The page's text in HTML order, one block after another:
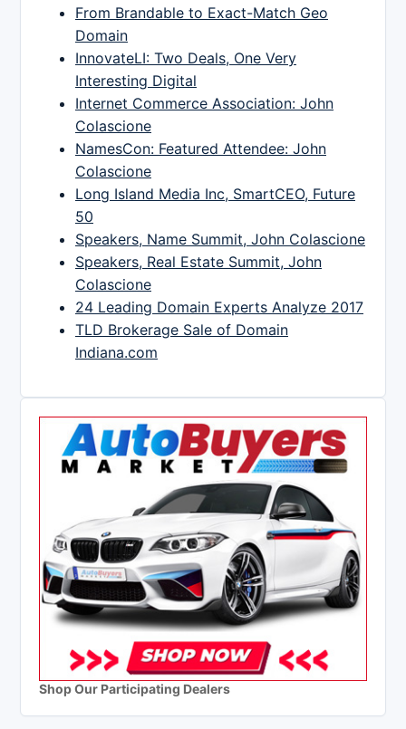
From Brandable to Exact-Match Geo
Domain
InnovateLI: Two Deals, One Very
Interesting Digital
Internet Commerce Association: John
Colascione
NamesCon: Featured Attendee: John
Colascione
Long Island Media Inc, SmartCEO, Future
50
Speakers, Name Summit, John Colascione
Speakers, Real Estate Summit, John
Colascione
24 Leading Domain Experts Analyze 2017
TLD Brokerage Sale of Domain
Indiana.com
Shop Our Participating Dealers